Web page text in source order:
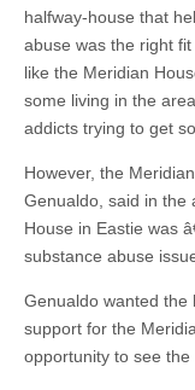
halfway-house that
abuse was the right
like the Meridian
some living in the
addicts trying to get
However, the
Genualdo, said in the
House in Eastie was
substance abuse
Genualdo wanted the
support for the
opportunity to see the